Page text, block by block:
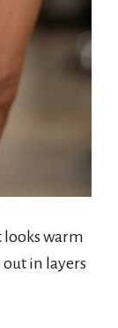
looks warm
out in layers